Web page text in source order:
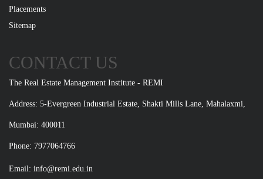
Placements
Sitemap
CONTACT US
The Real Estate Management Institute - REMI
Address: 5-Evergreen Industrial Estate, Shakti Mills Lane, Mahalaxmi,
Mumbai: 400011
Phone: 7977064766
Email: info@remi.edu.in